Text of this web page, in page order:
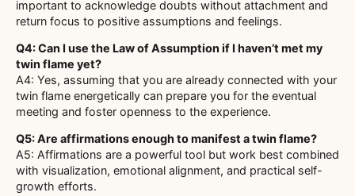
important to acknowledge doubts without attachment and
return focus to positive assumptions and feelings.
Q4: Can I use the Law of Assumption if I haven’t met my
twin flame yet?
A4: Yes, assuming that you are already connected with your
twin flame energetically can prepare you for the eventual
meeting and foster openness to the experience.
Q5: Are affirmations enough to manifest a twin flame?
A5: Affirmations are a powerful tool but work best combined
with visualization, emotional alignment, and practical self-
growth efforts.